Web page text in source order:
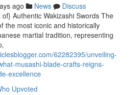
ago News
Discuss
Authentic Wakizashi Swords The
the most iconic and historically
martial tradition, representing
62282395/unveiling-
musashi-blade-crafts-reigns-
excellence
Upvoted